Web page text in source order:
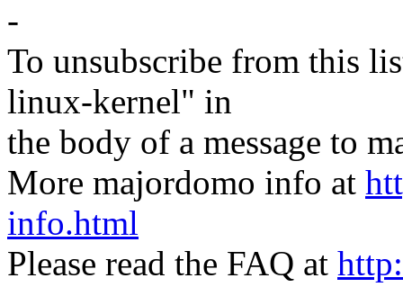
-
To unsubscribe from this
linux-kernel" in
the body of a message to
More majordomo info at
info.html
Please read the FAQ at